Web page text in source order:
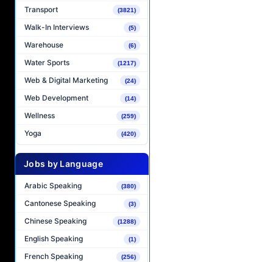
Transport (3821)
Walk-In Interviews (5)
Warehouse (6)
Water Sports (1217)
Web & Digital Marketing (24)
Web Development (14)
Wellness (259)
Yoga (420)
Jobs by Language
Arabic Speaking (380)
Cantonese Speaking (3)
Chinese Speaking (1288)
English Speaking (1)
French Speaking (256)